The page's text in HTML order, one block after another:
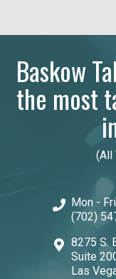
Baskow
the most
(All
Mon -
(702)
8275 S.
Suite
Las